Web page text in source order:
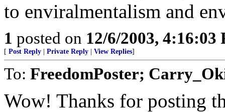
to enviralmentalism and
1 posted on 12/6/2003, 4:16:03
[ Post Reply Private Reply View Replies]
To: FreedomPoster;
Wow! Thanks for posting